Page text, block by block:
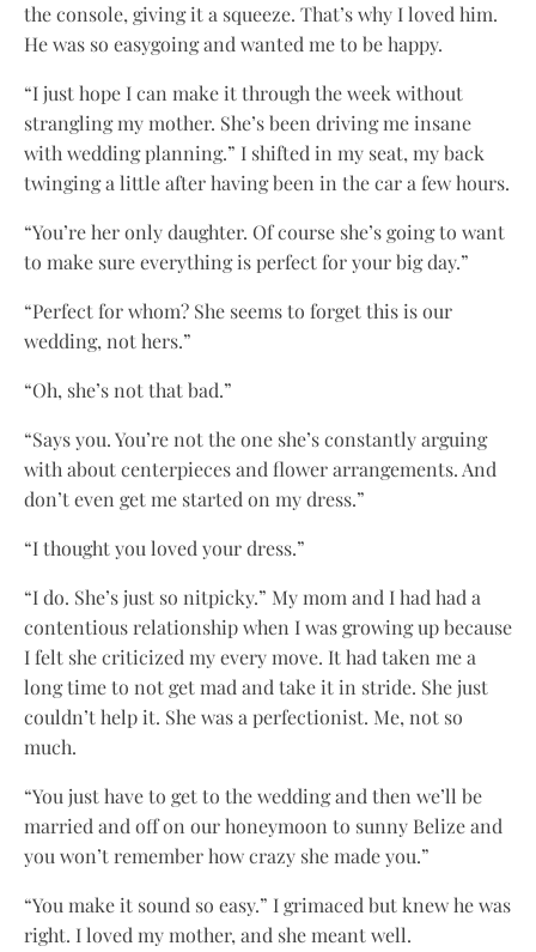
the console, giving it a squeeze. That’s why I loved him.
He was so easygoing and wanted me to be happy.
“I just hope I can make it through the week without
strangling my mother. She’s been driving me insane
with wedding planning.” I shifted in my seat, my back
twinging a little after having been in the car a few hours.
“You’re her only daughter. Of course she’s going to want
to make sure everything is perfect for your big day.”
“Perfect for whom? She seems to forget this is our
wedding, not hers.”
“Oh, she’s not that bad.”
“Says you. You’re not the one she’s constantly arguing
with about centerpieces and flower arrangements. And
don’t even get me started on my dress.”
“I thought you loved your dress.”
“I do. She’s just so nitpicky.” My mom and I had had a
contentious relationship when I was growing up because
I felt she criticized my every move. It had taken me a
long time to not get mad and take it in stride. She just
couldn’t help it. She was a perfectionist. Me, not so
much.
“You just have to get to the wedding and then we’ll be
married and off on our honeymoon to sunny Belize and
you won’t remember how crazy she made you.”
“You make it sound so easy.” I grimaced but knew he was
right. I loved my mother, and she meant well.